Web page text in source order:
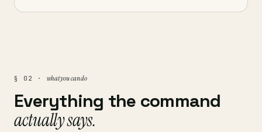
§ 02 · what you can do
Everything the command
actually says.